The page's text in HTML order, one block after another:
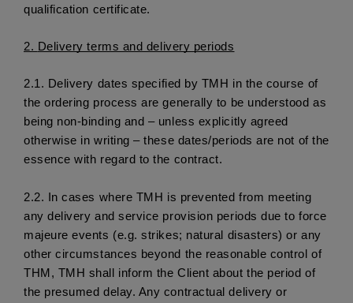
qualification certificate.
2. Delivery terms and delivery periods
2.1. Delivery dates specified by TMH in the course of
the ordering process are generally to be understood as
being non-binding and – unless explicitly agreed
otherwise in writing – these dates/periods are not of the
essence with regard to the contract.
2.2.
In cases where TMH is prevented from meeting
any delivery and service provision periods due to force
majeure events (e.g. strikes; natural disasters) or any
other circumstances beyond the reasonable control of
THM, TMH shall inform the Client about the period of
the presumed delay. Any contractual delivery or